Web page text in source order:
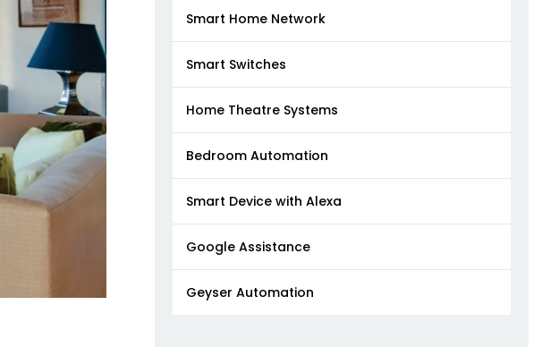
Smart Home Network
Smart Switches
Home Theatre Systems
Bedroom Automation
Smart Device with Alexa
Google Assistance
Geyser Automation